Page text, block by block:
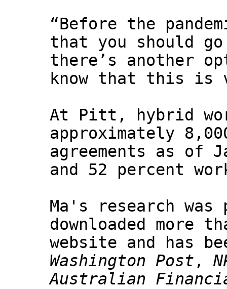
“Before the
that you should
there’s another
know that this is
At Pitt, hybrid
approximately
agreements as of
and 52 percent
Ma's research
downloaded more
website and has
Washington Post ,
Australian